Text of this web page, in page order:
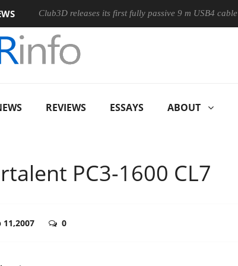
Club3D releases its first fully passive 9 m USB4 cable
REVIEWS ESSAYS ABOUT
PC3-1600 CL7
11,2007 0